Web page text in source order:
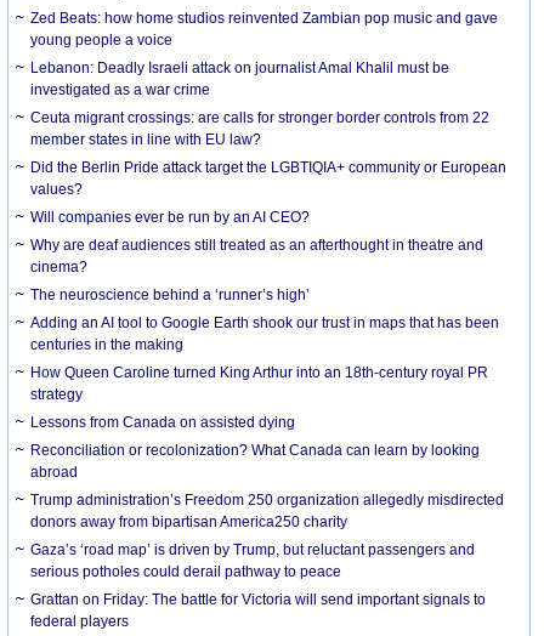
Zed Beats: how home studios reinvented Zambian pop music and gave
young people a voice
Lebanon: Deadly Israeli attack on journalist Amal Khalil must be
investigated as a war crime
Ceuta migrant crossings: are calls for stronger border controls from 22
member states in line with EU law?
Did the Berlin Pride attack target the LGBTIQIA+ community or European
values?
Will companies ever be run by an AI CEO?
Why are deaf audiences still treated as an afterthought in theatre and
cinema?
The neuroscience behind a ‘runner’s high’
Adding an AI tool to Google Earth shook our trust in maps that has been
centuries in the making
How Queen Caroline turned King Arthur into an 18th-century royal PR
strategy
Lessons from Canada on assisted dying
Reconciliation or recolonization? What Canada can learn by looking
abroad
Trump administration’s Freedom 250 organization allegedly misdirected
donors away from bipartisan America250 charity
Gaza’s ‘road map’ is driven by Trump, but reluctant passengers and
serious potholes could derail pathway to peace
Grattan on Friday: The battle for Victoria will send important signals to
federal players